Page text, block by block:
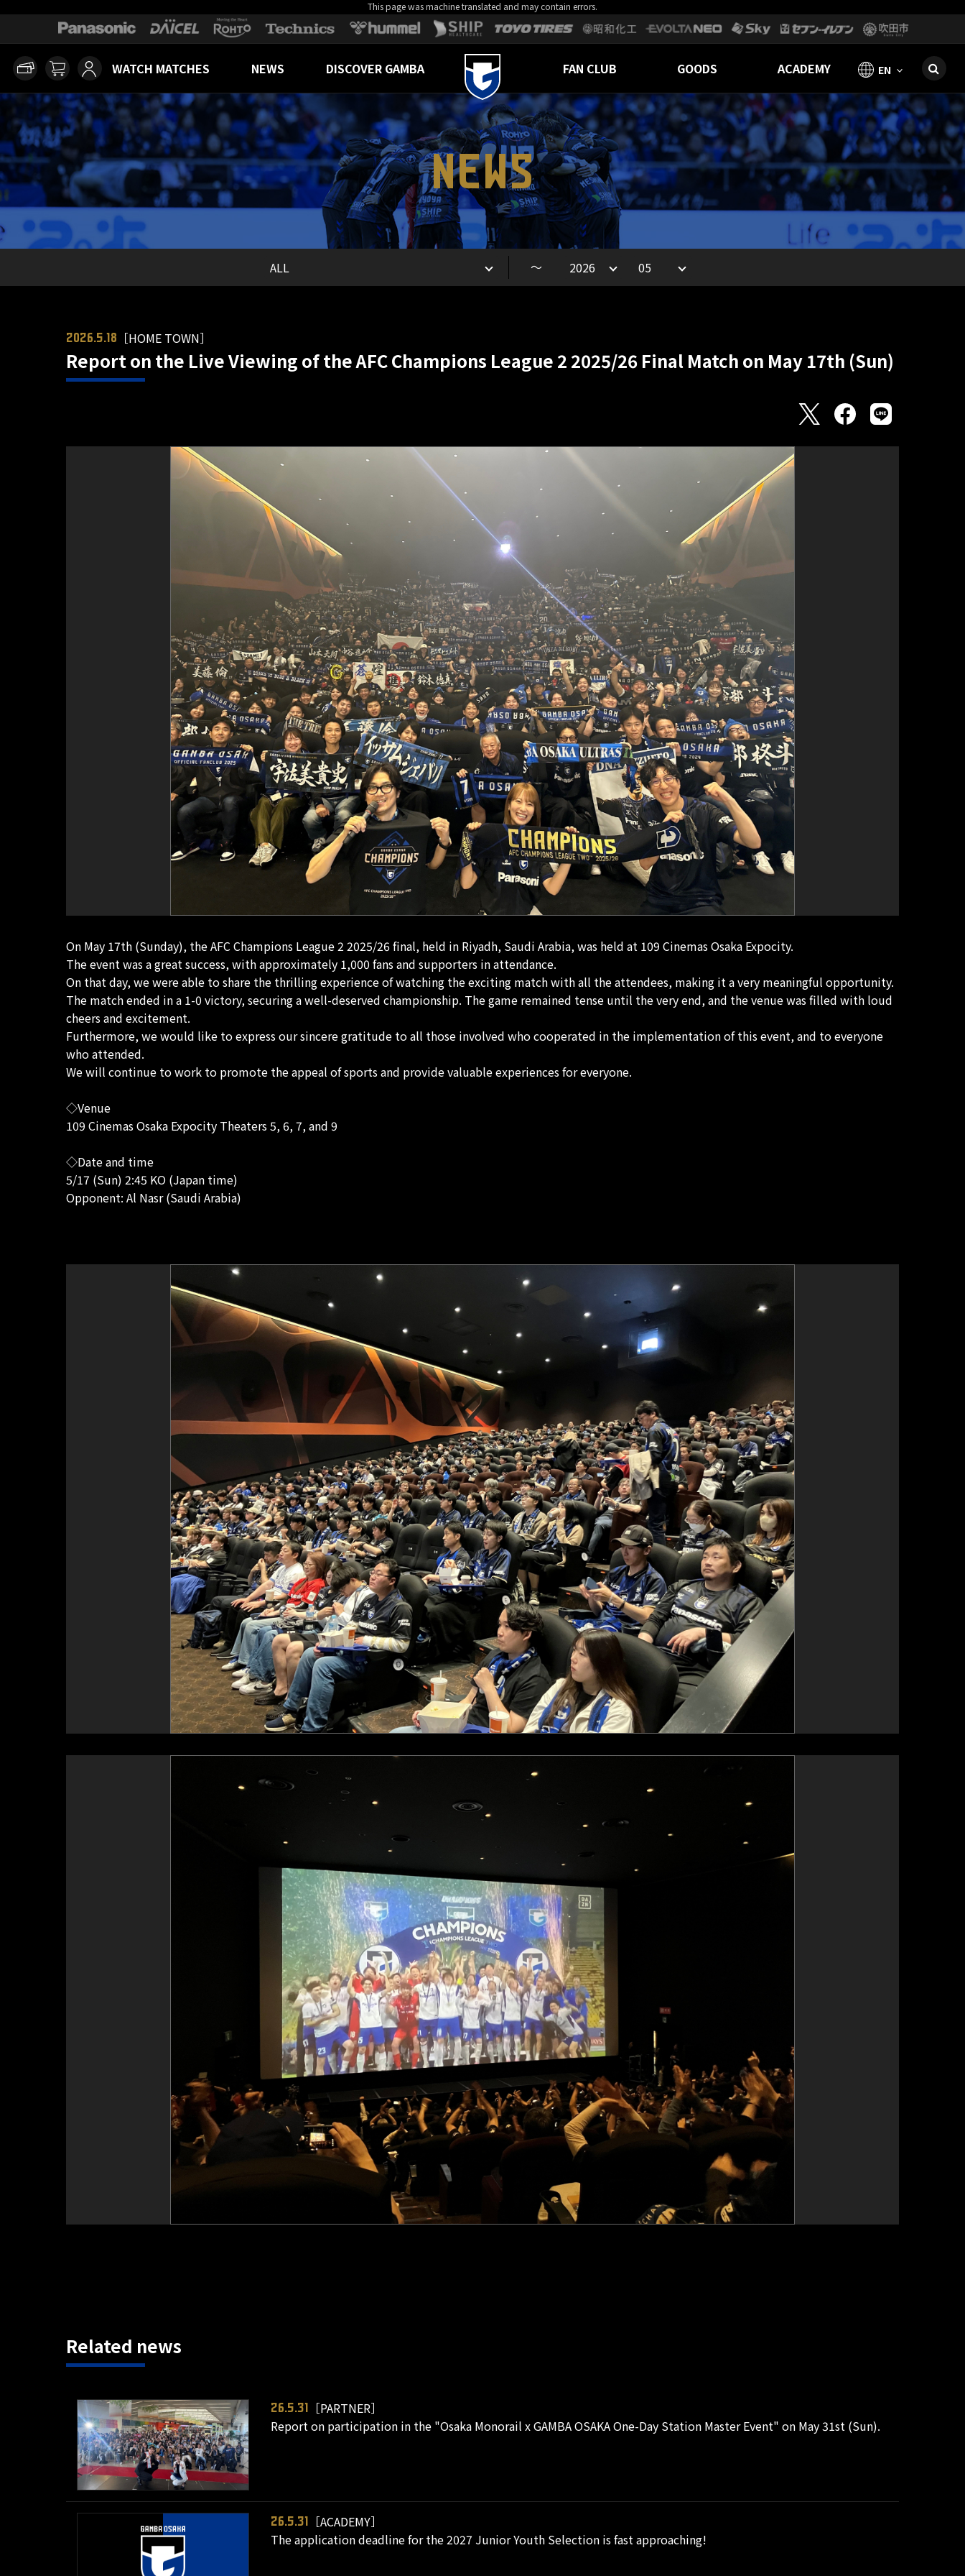
This page was machine translated and may contain errors.
WATCH MATCHES NEWS DISCOVER GAMBA FAN CLUB GOODS ACADEMY EN
NEWS
～
2026.5.18 ［HOME TOWN］
Report on the Live Viewing of the AFC Champions League 2 2025/26 Final Match on May 17th (Sun)
On May 17th (Sunday), the AFC Champions League 2 2025/26 final, held in Riyadh, Saudi Arabia, was held at 109 Cinemas Osaka Expocity.
The event was a great success, with approximately 1,000 fans and supporters in attendance.
On that day, we were able to share the thrilling experience of watching the exciting match with all the attendees, making it a very meaningful opportunity.
The match ended in a 1-0 victory, securing a well-deserved championship. The game remained tense until the very end, and the venue was filled with loud
cheers and excitement.
Furthermore, we would like to express our sincere gratitude to all those involved who cooperated in the implementation of this event, and to everyone
who attended.
We will continue to work to promote the appeal of sports and provide valuable experiences for everyone.
◇Venue
109 Cinemas Osaka Expocity Theaters 5, 6, 7, and 9
◇Date and time
5/17 (Sun) 2:45 KO (Japan time)
Opponent: Al Nasr (Saudi Arabia)
Related news
26.5.31
［PARTNER］
Report on participation in the "Osaka Monorail x GAMBA OSAKA One-Day Station Master Event" on May 31st (Sun).
26.5.31
［ACADEMY］
The application deadline for the 2027 Junior Youth Selection is fast approaching!